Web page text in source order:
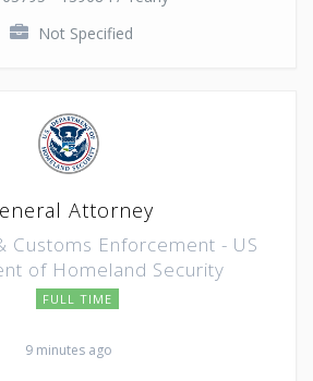
Not Specified
Attorney
Customs Enforcement - US
of Homeland Security
FULL TIME
9 minutes ago